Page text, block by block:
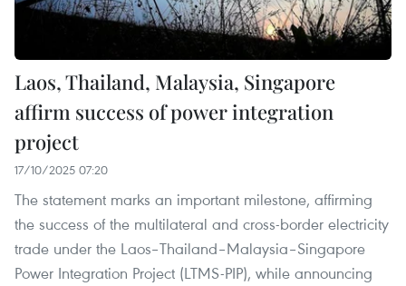
Laos, Thailand, Malaysia, Singapore
affirm success of power integration
project
17/10/2025 07:20
The statement marks an important milestone, affirming
the success of the multilateral and cross-border electricity
trade under the Laos–Thailand–Malaysia–Singapore
Power Integration Project (LTMS-PIP), while announcing